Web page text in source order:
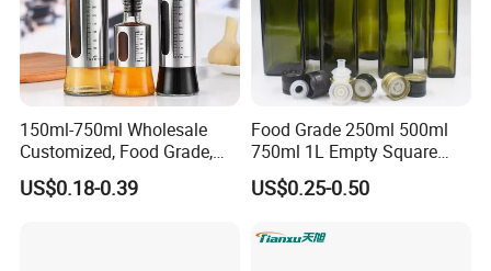
150ml-750ml Wholesale
Customized, Food Grade,
Round Glass Bottles, Used
for Edible Oil/Condiment
US$0.18-0.39
Food Grade 250ml 500ml
750ml 1L Empty Square
Antique Green Dorica
Marasca Glass Bottle for
US$0.25-0.50